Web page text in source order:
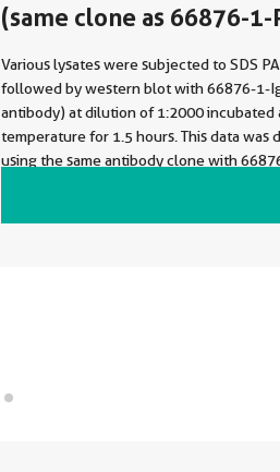
(same clone as 66876-1-
Various lysates were subjected to SDS
followed by western blot with 66876-1-
antibody) at dilution of 1:2000 incubated
temperature for 1.5 hours. This data was
using the same antibody clone with